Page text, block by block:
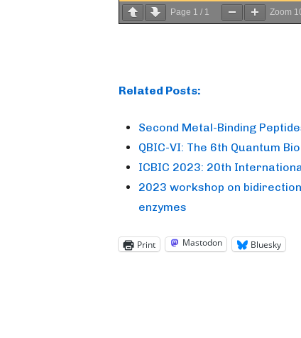
Page 1 / 1 Zoom
Related Posts:
Second Metal-Binding
QBIC-VI: The 6th Quantum
ICBIC 2023: 20th
2023 workshop on
enzymes
Print Mastodon Bluesky